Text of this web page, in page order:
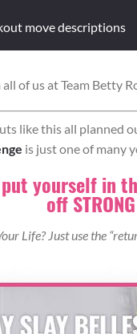
move descriptions
surface
working your
your knees and
your glutes as you
repeat for allotted time.
perform step ups with
of us at Team Betty
like this all planned
is just one of many
yourself in
off
Life? Just use the